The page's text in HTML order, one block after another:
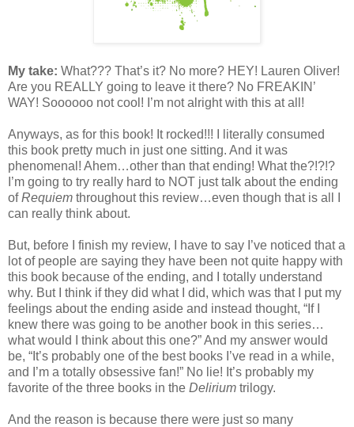
My take: What??? That’s it? No more? HEY! Lauren Oliver!
Are you REALLY going to leave it there? No FREAKIN’
WAY! Soooooo not cool! I’m not alright with this at all!
Anyways, as for this book! It rocked!!! I literally consumed
this book pretty much in just one sitting. And it was
phenomenal! Ahem…other than that ending! What the?!?!?
I’m going to try really hard to NOT just talk about the ending
ofRequiem throughout this review…even though that is all I
can really think about.
But, before I finish my review, I have to say I’ve noticed that a
lot of people are saying they have been not quite happy with
this book because of the ending, and I totally understand
why. But I think if they did what I did, which was that I put my
feelings about the ending aside and instead thought, “If I
knew there was going to be another book in this series…
what would I think about this one?” And my answer would
be, “It’s probably one of the best books I’ve read in a while,
and I’m a totally obsessive fan!” No lie! It’s probably my
favorite of the three books in the Delirium trilogy.
And the reason is because there were just so many